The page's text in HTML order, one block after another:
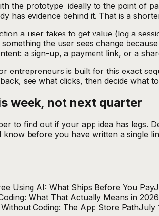
the prototype, ideally to the point of
has evidence behind it. That is a
a user takes to get value (log a
the user sees change
a sign-up, a payment link, or a
entrepreneurs is built for this exact
see what clicks, then decide
week, not next quarter
to find out if your app idea has legs.
know before you have written a single
Using AI: What Ships Before You Pay
What That Actually Means in 2026
Coding: The App Store PathJuly